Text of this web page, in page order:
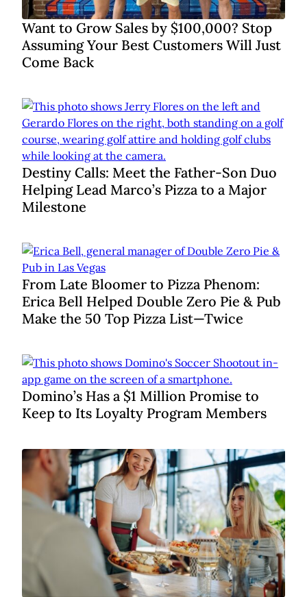
Want to Grow Sales by $100,000? Stop
Assuming Your Best Customers Will Just
Come Back
Destiny Calls: Meet the Father-Son Duo
Helping Lead Marco’s Pizza to a Major
Milestone
From Late Bloomer to Pizza Phenom:
Erica Bell Helped Double Zero Pie & Pub
Make the 50 Top Pizza List—Twice
Domino’s Has a $1 Million Promise to
Keep to Its Loyalty Program Members